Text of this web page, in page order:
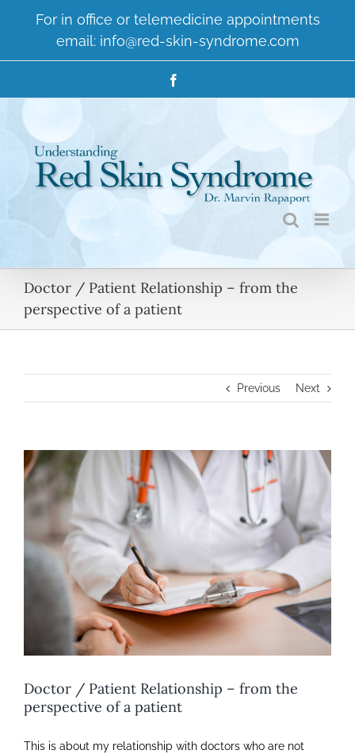
For in office or telemedicine appointments
email: info@red-skin-syndrome.com
Doctor / Patient Relationship – from the
perspective of a patient
Previous Next
View
Larger
Image
Doctor / Patient Relationship – from the
perspective of a patient
This is about my relationship with doctors who are not